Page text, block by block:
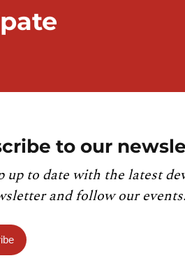
to our
up to date with the latest
and follow our events.